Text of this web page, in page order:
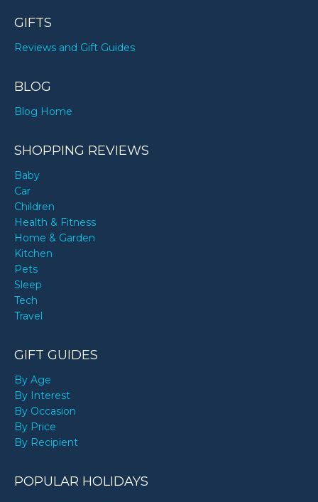
GIFTS
Reviews and Gift Guides
BLOG
Blog Home
SHOPPING REVIEWS
Baby
Car
Children
Health & Fitness
Home & Garden
Kitchen
Pets
Sleep
Tech
Travel
GIFT GUIDES
By Age
By Interest
By Occasion
By Price
By Recipient
POPULAR HOLIDAYS